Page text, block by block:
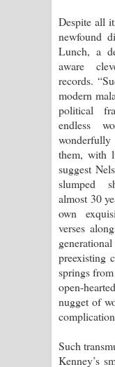
Despite all
newfound
Lunch, a
aware
records.
modern
political
endless
them, with
suggest
slumped
almost 30
own
verses
preexisting
springs
open-
nugget of
Such
Kenney’s